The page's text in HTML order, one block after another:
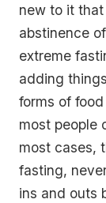
new to it
abstinence
extreme
adding
forms of
most people
most cases,
fasting,
ins and outs